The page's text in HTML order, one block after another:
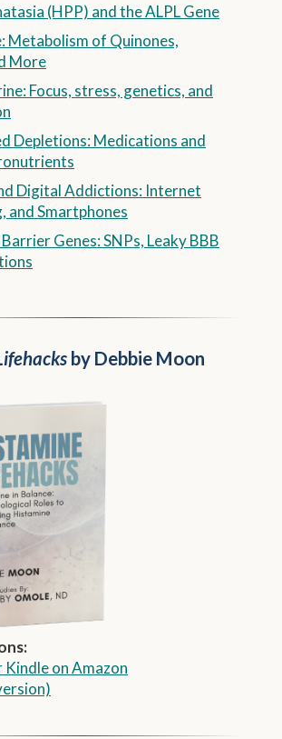
(HPP) and the ALPL Gene
Metabolism of Quinones,
More
Focus, stress, genetics, and
Depletions: Medications and
Digital Addictions: Internet
and Smartphones
Genes: SNPs, Leaky BBB
by Debbie Moon
Kindle on Amazon